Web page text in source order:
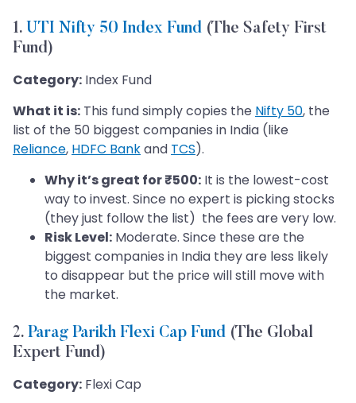
1. UTI Nifty 50 Index Fund (The Safety First
Fund)
Category: Index Fund
What it is: This fund simply copies the Nifty 50, the
list of the 50 biggest companies in India (like
Reliance, HDFC Bankand TCS).
Why it’s great for ₹500: It is the lowest-cost
way to invest. Since no expert is picking stocks
(they just follow the list) the fees are very low.
Risk Level: Moderate. Since these are the
biggest companies in India they are less likely
to disappear but the price will still move with
the market.
2. Parag Parikh Flexi Cap Fund (The Global
Expert Fund)
Category: Flexi Cap